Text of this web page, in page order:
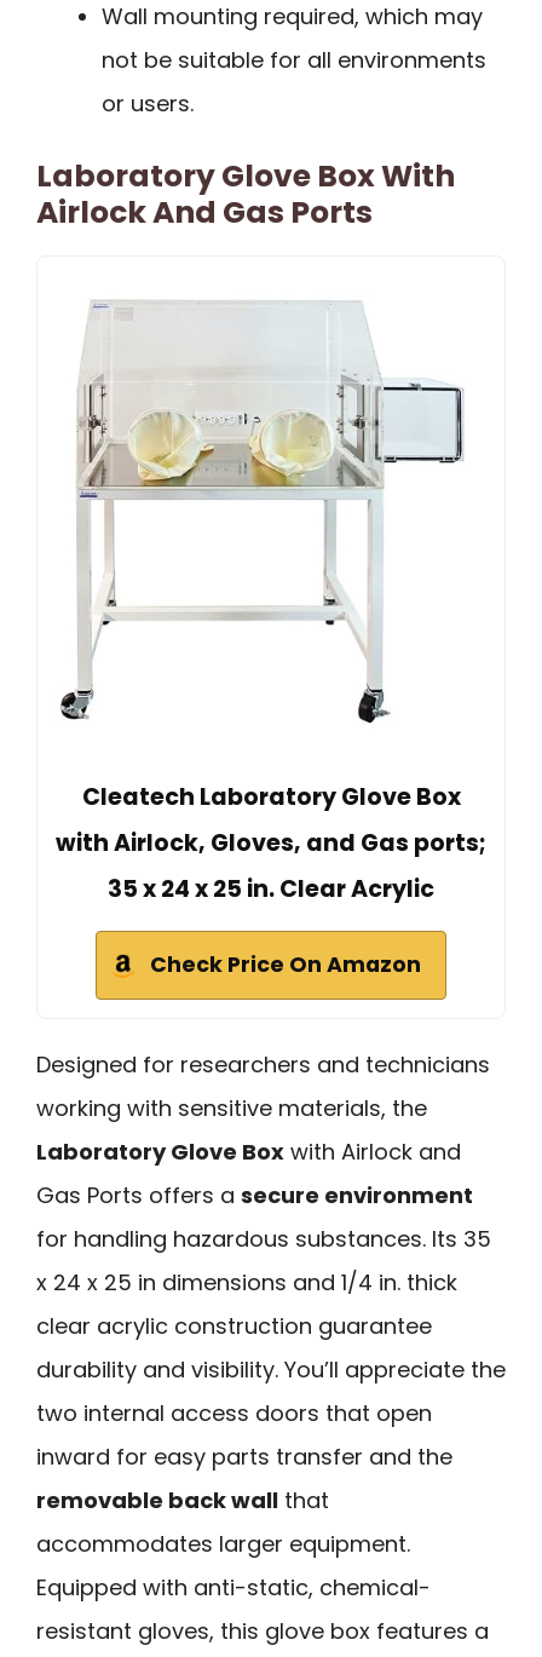
Wall mounting required, which may
not be suitable for all environments
or users.
Laboratory Glove Box With
Airlock And Gas Ports
Cleatech Laboratory Glove Box
with Airlock, Gloves, and Gas ports;
35 x 24 x 25 in. Clear Acrylic
Check Price On Amazon
Designed for researchers and technicians
working with sensitive materials, the
Laboratory Glove Box with Airlock and
Gas Ports offers a secure environment
for handling hazardous substances. Its 35
x 24 x 25 in dimensions and 1/4 in. thick
clear acrylic construction guarantee
durability and visibility. You’ll appreciate the
two internal access doors that open
inward for easy parts transfer and the
removable back wall that
accommodates larger equipment.
Equipped with anti-static, chemical-
resistant gloves, this glove box features a